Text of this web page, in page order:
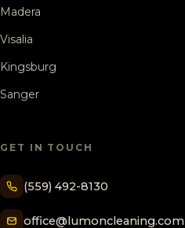
Madera
Visalia
Kingsburg
Sanger
GET IN TOUCH
(559) 492-8130
office@lumoncleaning.com